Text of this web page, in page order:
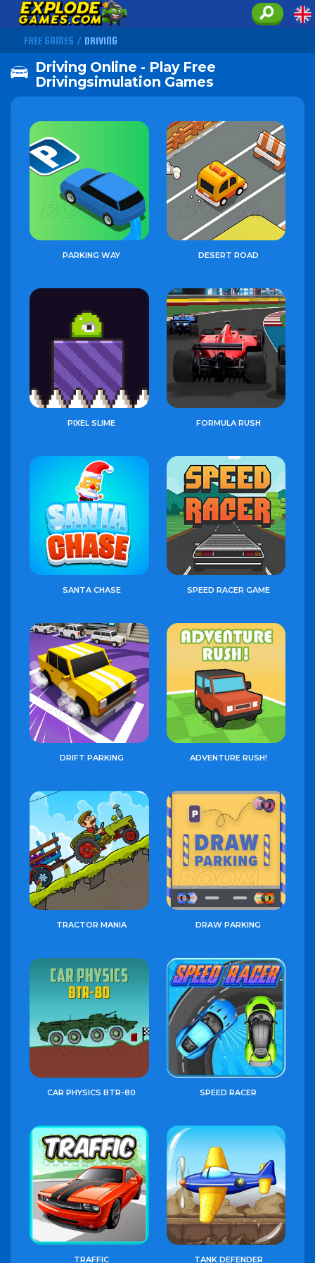
FREE GAMES / DRIVING
Driving Online - Play Free
Drivingsimulation Games
PARKING WAY DESERT ROAD
PIXEL SLIME FORMULA RUSH
SANTA CHASE SPEED RACER GAME
DRIFT PARKING ADVENTURE RUSH!
TRACTOR MANIA DRAW PARKING
CAR PHYSICS BTR-80 SPEED RACER
TRAFFIC TANK DEFENDER